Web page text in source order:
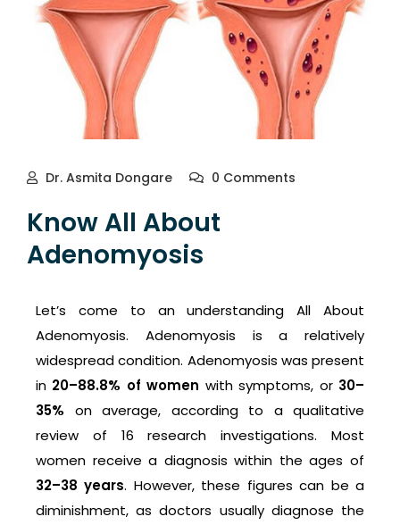
Dr. Asmita Dongare 0 Comments
Know All About
Adenomyosis
Let’s come to an understanding All About
Adenomyosis. Adenomyosis is a relatively
widespread condition. Adenomyosis was present
in 20–88.8% of women with symptoms, or 30–
35% on average, according to a qualitative
review of 16 research investigations. Most
women receive a diagnosis within the ages of
32–38 years. However, these figures can be a
diminishment, as doctors usually diagnose the